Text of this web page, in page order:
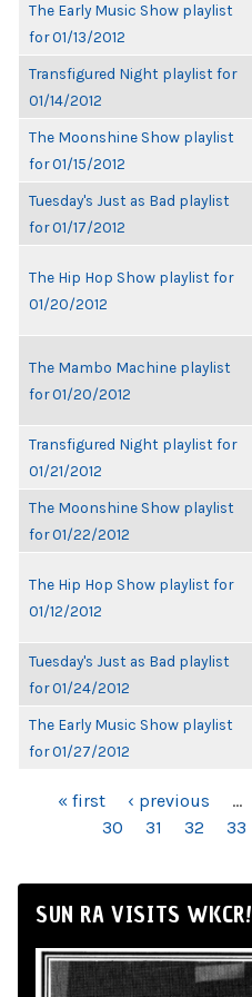
The Early Music Show playlist
for 01/13/2012
Transfigured Night playlist for
01/14/2012
The Moonshine Show playlist
for 01/15/2012
Tuesday's Just as Bad playlist
for 01/17/2012
The Hip Hop Show playlist for
01/20/2012
The Mambo Machine playlist
for 01/20/2012
Transfigured Night playlist for
01/21/2012
The Moonshine Show playlist
for 01/22/2012
The Hip Hop Show playlist for
01/12/2012
Tuesday's Just as Bad playlist
for 01/24/2012
The Early Music Show playlist
for 01/27/2012
PAGES« first ‹ previous …
30
31 32 33
SUN RA VISITS WKCR!